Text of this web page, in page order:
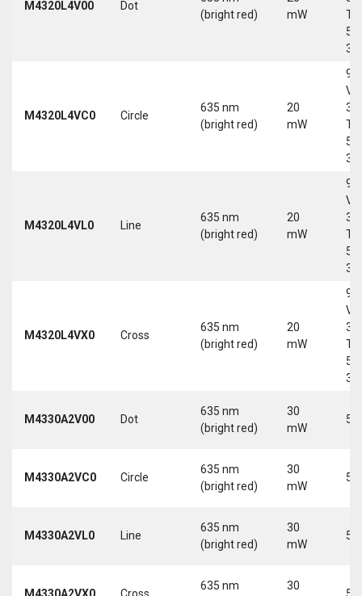
M4320L4V00 Dot
(bright red)
mW
5-
M4320L4VC0 Circle
635 nm
(bright red)
20
mW
9-
30
5-
M4320L4VL0 Line
635 nm
(bright red)
20
mW
9-
30
5-
M4320L4VX0 Cross
635 nm
(bright red)
20
mW
9-
30
5-
M4330A2V00 Dot
635 nm
(bright red)
30
mW
5
M4330A2VC0 Circle
635 nm
(bright red)
30
mW
5
M4330A2VL0 Line
635 nm
(bright red)
30
mW
5
635 nm
30